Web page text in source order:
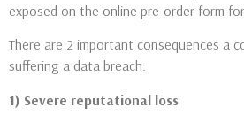
exposed on the online pre-order form
There are 2 important consequences a
suffering a data breach:
1) Severe reputational loss